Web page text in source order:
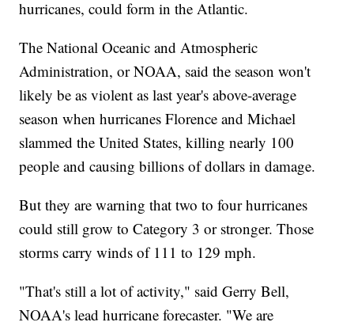
hurricanes, could form in the Atlantic.
The National Oceanic and Atmospheric
Administration, or NOAA, said the season won't
likely be as violent as last year's above-average
season when hurricanes Florence and Michael
slammed the United States, killing nearly 100
people and causing billions of dollars in damage.
But they are warning that two to four hurricanes
could still grow to Category 3 or stronger. Those
storms carry winds of 111 to 129 mph.
"That's still a lot of activity," said Gerry Bell,
NOAA's lead hurricane forecaster. "We are